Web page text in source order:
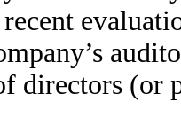
recent
directors (or